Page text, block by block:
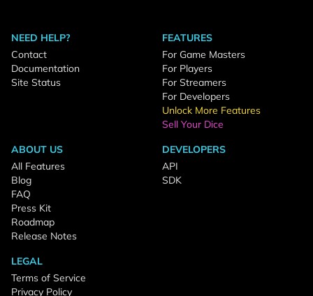
NEED HELP?
Contact
Documentation
Site Status
FEATURES
For Game Masters
For Players
For Streamers
For Developers
Unlock More Features
Sell Your Dice
ABOUT US
All Features
Blog
FAQ
Press Kit
Roadmap
Release Notes
DEVELOPERS
API
SDK
LEGAL
Terms of Service
Privacy Policy